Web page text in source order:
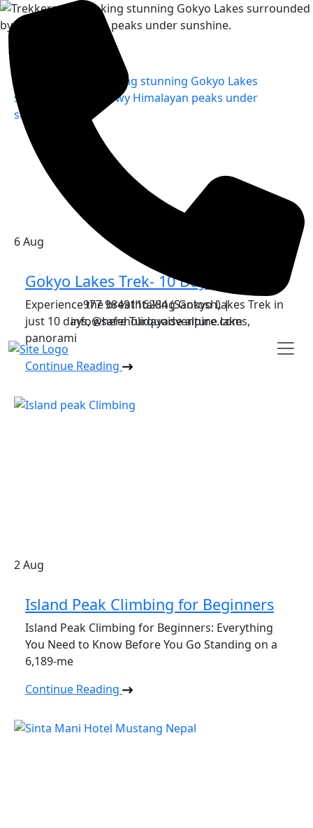
977 9849116284 (Santosh) |
info@safeholidayadventure.com
Safe Holiday Adventure
Home
6Aug
Gokyo Lakes Trek- 10 Days
Experience the breathtaking Gokyo Lakes Trek in
just 10 days, where Turquoise alpine lakes,
panorami
Continue Reading
2Aug
Island Peak Climbing for Beginners
Island Peak Climbing for Beginners: Everything
You Need to Know Before You Go Standing on a
6,189-me
Continue Reading